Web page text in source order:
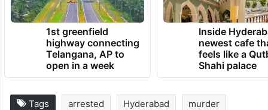
1st greenfield
highway connecting
Telangana, AP to
open in a week
Inside
newest cafe
feels like a
Shahi palace
Tags arrested Hyderabad murder